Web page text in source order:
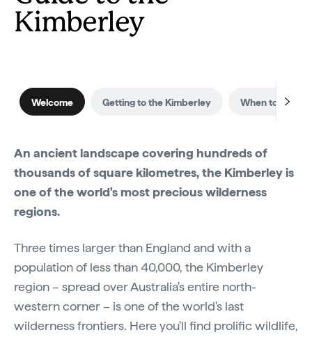
Kimberley
Welcome Getting to the Kimberley When to visit
An ancient landscape covering hundreds of
thousands of square kilometres, the Kimberley is
one of the world's most precious wilderness
regions.
Three times larger than England and with a
population of less than 40,000, the Kimberley
region – spread over Australia's entire north-
western corner – is one of the world's last
wilderness frontiers. Here you'll find prolific wildlife,